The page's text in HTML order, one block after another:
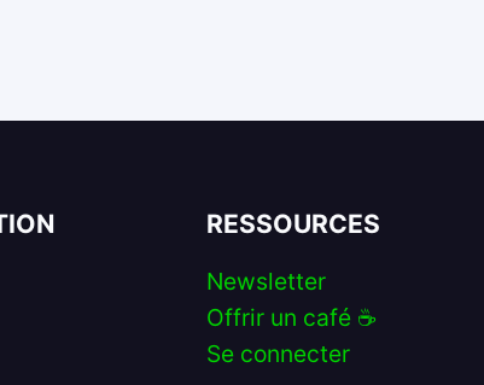
RESSOURCES
Newsletter
Offrir un café ☕️
Se connecter